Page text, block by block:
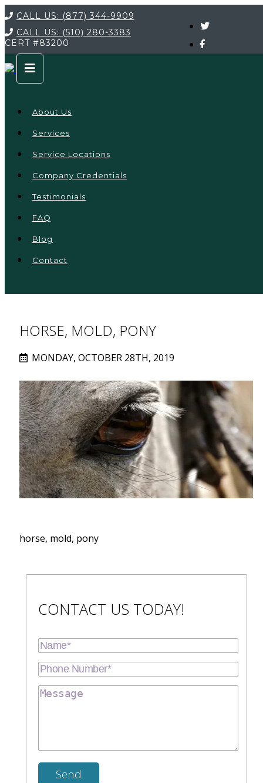
CALL US: (877) 344-9909
CALL US: (510) 280-3383
CERT #83200
About Us
Services
Service Locations
Company Credentials
Testimonials
FAQ
Blog
Contact
HORSE, MOLD, PONY
MONDAY, OCTOBER 28TH, 2019
horse, mold, pony
CONTACT US TODAY!